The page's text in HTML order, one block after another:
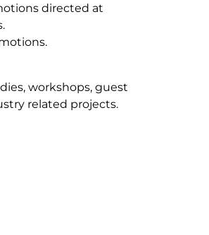
directed at
workshops, guest
related projects.